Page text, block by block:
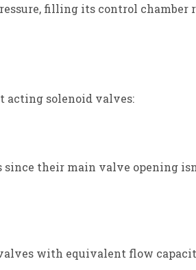
filling its control
acting solenoid valves:
their main valve opening
with equivalent flow